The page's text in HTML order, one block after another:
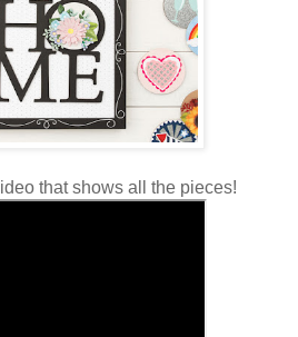
that shows all the pieces!